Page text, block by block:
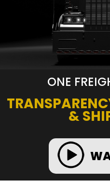
ONE
&